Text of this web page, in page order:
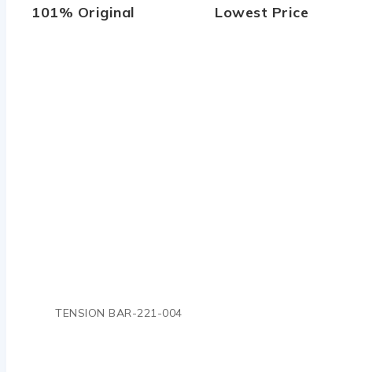
101% Original Lowest Price
TENSION BAR-221-004